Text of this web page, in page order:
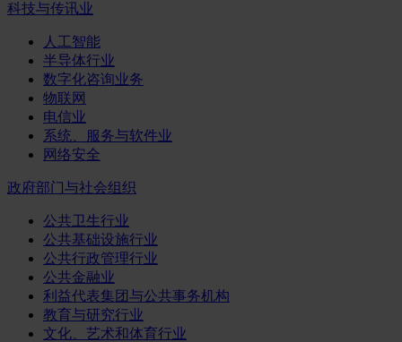
科技与传讯业
人工智能
半导体行业
数字化咨询业务
物联网
电信业
系统、服务与软件业
网络安全
政府部门与社会组织
公共卫生行业
公共基础设施行业
公共行政管理行业
公共金融业
利益代表集团与公共事务机构
教育与研究行业
文化、艺术和体育行业